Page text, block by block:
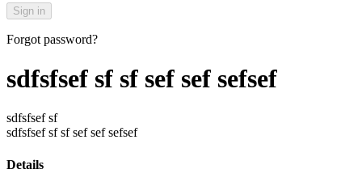
Forgot password?
sdfsfsef sf sf sef sef sefsef
sdfsfsef sf
sdfsfsef sf sf sef sef sefsef
Details